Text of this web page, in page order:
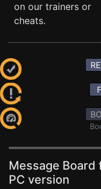
on our trainers or
cheats.
Message Board
PC version